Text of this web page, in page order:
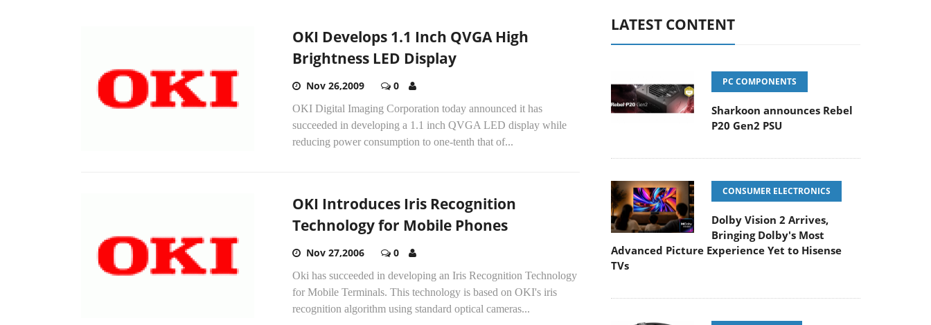
OKI Develops 1.1 Inch QVGA High
Brightness LED Display
Nov 26,2009 0
OKI Digital Imaging Corporation today announced it has
succeeded in developing a 1.1 inch QVGA LED display while
reducing power consumption to one-tenth that of...
OKI Introduces Iris Recognition
Technology for Mobile Phones
Nov 27,2006 0
Oki has succeeded in developing an Iris Recognition Technology
for Mobile Terminals. This technology is based on OKI's iris
recognition algorithm using standard optical cameras...
LATEST CONTENT
PC COMPONENTS
Sharkoon announces Rebel
P20 Gen2 PSU
CONSUMER ELECTRONICS
Dolby Vision 2 Arrives,
Bringing Dolby's Most
Advanced Picture Experience Yet to Hisense
TVs